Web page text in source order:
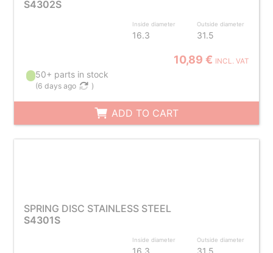
S4302S
Inside diameter
16.3
Outside diameter
31.5
10,89 € INCL. VAT
50+ parts in stock
(6 days ago )
ADD TO CART
SPRING DISC STAINLESS STEEL
S4301S
Inside diameter
16.3
Outside diameter
31.5